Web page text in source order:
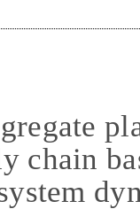
chain